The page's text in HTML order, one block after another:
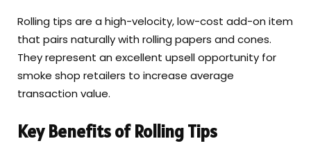
Rolling tips are a high-velocity, low-cost add-on item
that pairs naturally with rolling papers and cones.
They represent an excellent upsell opportunity for
smoke shop retailers to increase average
transaction value.
Key Benefits of Rolling Tips